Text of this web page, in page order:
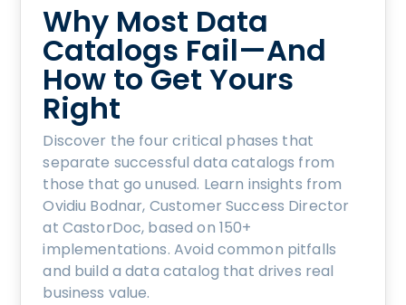
Why Most Data
Catalogs Fail—And
How to Get Yours
Right
Discover the four critical phases that
separate successful data catalogs from
those that go unused. Learn insights from
Ovidiu Bodnar, Customer Success Director
at CastorDoc, based on 150+
implementations. Avoid common pitfalls
and build a data catalog that drives real
business value.